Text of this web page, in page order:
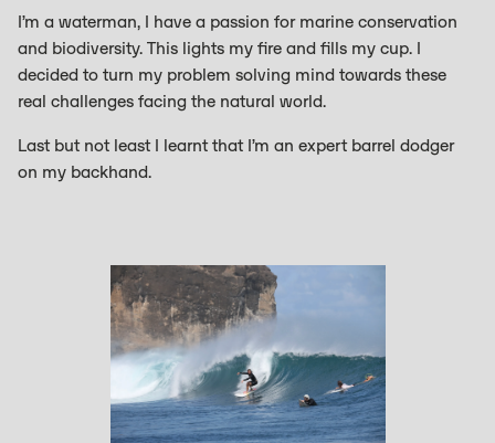
I’m a waterman, I have a passion for marine conservation
and biodiversity. This lights my fire and fills my cup. I
decided to turn my problem solving mind towards these
real challenges facing the natural world.
Last but not least I learnt that I’m an expert barrel dodger
on my backhand.